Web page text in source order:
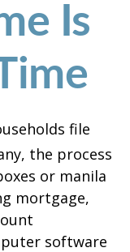
Is
file
the process
or manila
mortgage,
software